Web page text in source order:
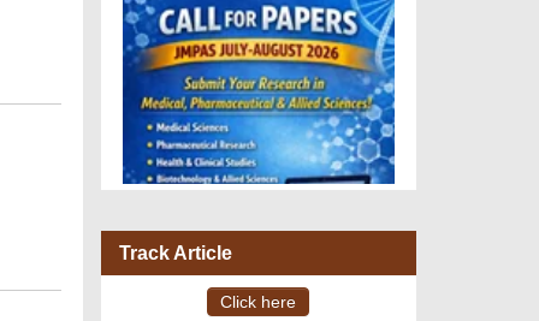
Track Article
Click here